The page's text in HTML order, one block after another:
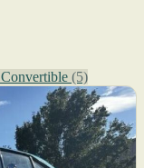
Convertible (5)